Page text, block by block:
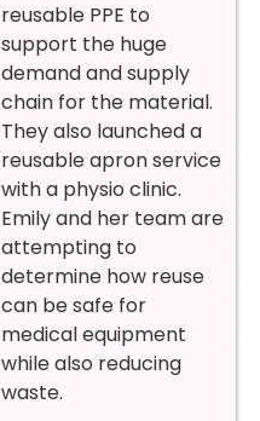
reusable PPE to
support the huge
demand and supply
chain for the material.
They also launched a
reusable apron service
with a physio clinic.
Emily and her team are
attempting to
determine how reuse
can be safe for
medical equipment
while also reducing
waste.